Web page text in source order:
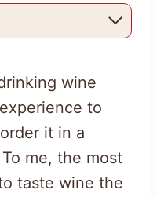
wine
to
it in a
me, the most
taste wine the